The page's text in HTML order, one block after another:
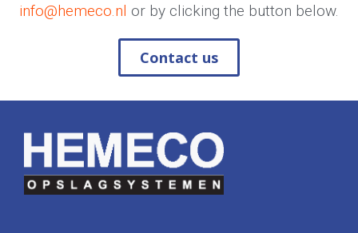
info@hemeco.nl or by clicking the button below.
Contact us